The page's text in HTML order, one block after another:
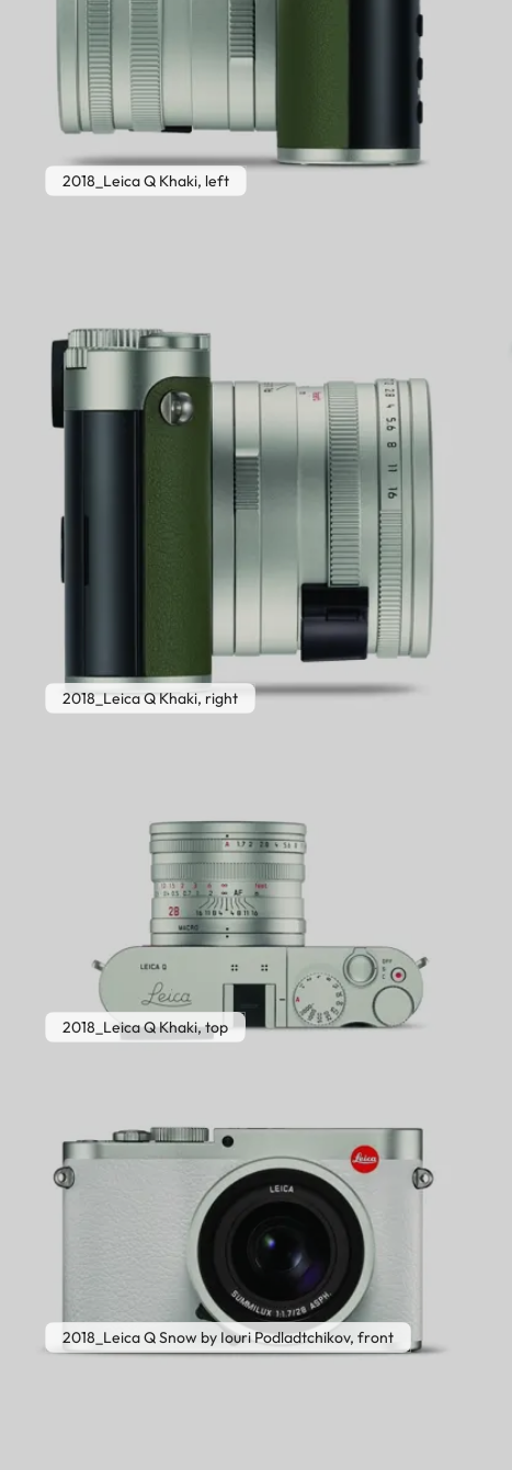
2018_Leica Q Khaki, left
2018_Leica Q Khaki, right
2018_Leica Q Khaki, top
2018_Leica Q Snow by Iouri Podladtchikov, front